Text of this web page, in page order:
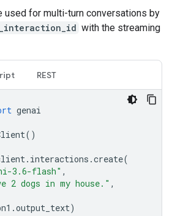
used for multi-turn conversations by
with the streaming
REST
genai
()
. interactions .create(
3.6-flash" ,
2 dogs in my house." ,
.output_text)